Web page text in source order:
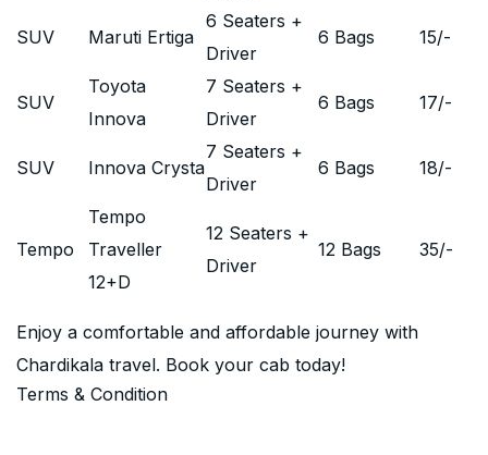
SUV Maruti Ertiga
6 Seaters +
Driver
6 Bags 15/-
SUV
Toyota
Innova
7 Seaters +
Driver
6 Bags 17/-
SUV Innova Crysta
7 Seaters +
Driver
6 Bags 18/-
Tempo
Tempo
Traveller
12+D
12 Seaters +
Driver
12 Bags 35/-
Enjoy a comfortable and affordable journey with
Chardikala travel. Book your cab today!
Terms & Condition